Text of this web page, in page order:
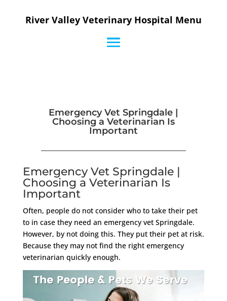
River Valley Veterinary Hospital Menu
Emergency Vet Springdale |
Choosing a Veterinarian Is
Important
Emergency Vet Springdale |
Choosing a Veterinarian Is
Important
Often, people do not consider who to take their pet
to in case they need an emergency vet Springdale.
However, by not doing this. They put their pet at risk.
Because they may not find the right emergency
veterinarian quickly enough.